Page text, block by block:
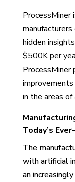
hidden
$500K per
in the areas of
Today’s
The
with artificial
an